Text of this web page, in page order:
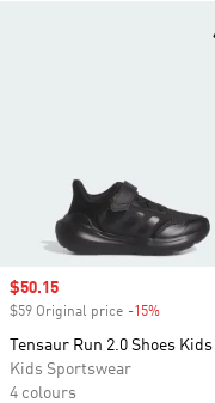
Sale price
$50.15
$59 Original price -15%
Tensaur Run 2.0 Shoes Kids
Kids Sportswear
4 colours